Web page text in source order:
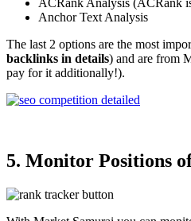
ACRank Analysis (ACRank
Anchor Text Analysis
The last 2 options are the most
backlinks in details) and are from
pay for it additionally!).
5. Monitor Positions